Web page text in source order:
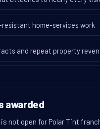
home-services work
and repeat property
awarded
not open for Polar Tint